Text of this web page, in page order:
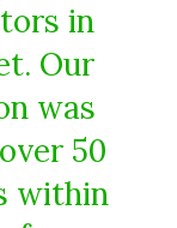
in
Our
was
50
within